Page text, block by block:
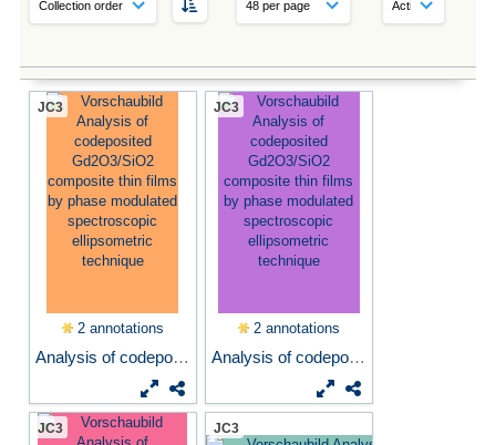
JC3
2 annotations
Analysis of codeposited...
JC3
2 annotations
Analysis of codeposited...
JC3 JC3